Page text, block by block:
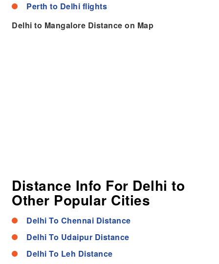
Perth to Delhi flights
Delhi to Mangalore Distance on Map
Distance Info For Delhi to
Other Popular Cities
Delhi To Chennai Distance
Delhi To Udaipur Distance
Delhi To Leh Distance